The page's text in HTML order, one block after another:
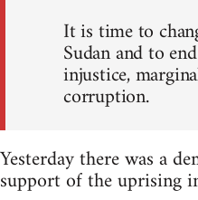
It is time to
Sudan and to
injustice,
corruption.
Yesterday there was a
support of the uprising